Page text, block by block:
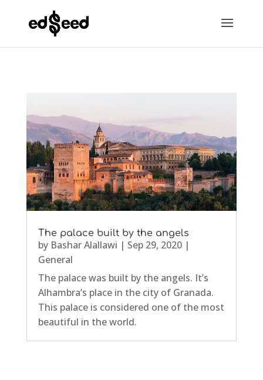
The palace built by the angels
by Bashar Alallawi | Sep 29, 2020|
General
The palace was built by the angels. It’s
Alhambra’s place in the city of Granada.
This palace is considered one of the most
beautiful in the world.